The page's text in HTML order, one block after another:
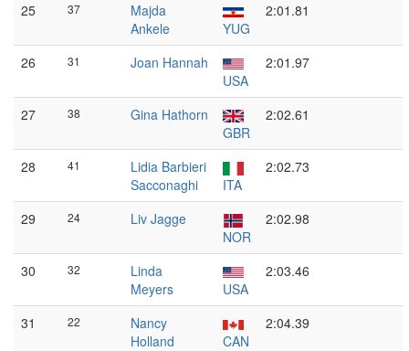
25 37
Majda
Ankele
YUG
2:01.81
26 31
Joan Hannah
USA
2:01.97
27 38
Gina Hathorn
GBR
2:02.61
28 41
Lidia Barbieri
Sacconaghi
ITA
2:02.73
29 24
Liv Jagge
NOR
2:02.98
30 32
Linda
Meyers
USA
2:03.46
31 22
Nancy
Holland
CAN
2:04.39